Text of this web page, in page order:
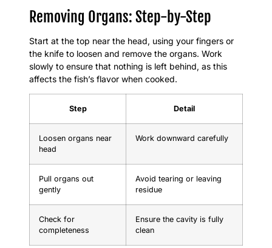
Removing Organs: Step-by-Step
Start at the top near the head, using your fingers or
the knife to loosen and remove the organs. Work
slowly to ensure that nothing is left behind, as this
affects the fish’s flavor when cooked.
Step Detail
Loosen organs near
head
Work downward carefully
Pull organs out
gently
Avoid tearing or leaving
residue
Check for
completeness
Ensure the cavity is fully
clean